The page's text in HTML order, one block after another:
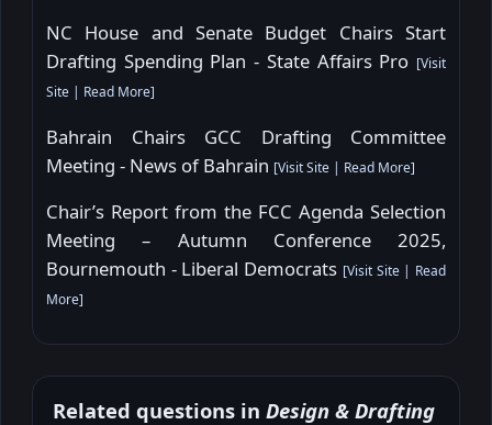
NC House and Senate Budget Chairs Start
Drafting Spending Plan - State Affairs Pro [Visit
Site | Read More]
Bahrain Chairs GCC Drafting Committee
Meeting - News of Bahrain [Visit Site | Read More]
Chair’s Report from the FCC Agenda Selection
Meeting – Autumn Conference 2025,
Bournemouth - Liberal Democrats [Visit Site| Read
More]
Related questions in Design & Drafting